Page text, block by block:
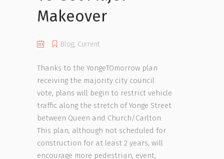
Makeover
Blog, Current
Thanks to the YongeTOmorrow plan
receiving the majority city council
vote, plans will begin to restrict vehicle
traffic along the stretch of Yonge Street
between Queen and Church/Carlton.
This plan, although not scheduled for
construction for at least 2 years, will
encourage more pedestrian, event,